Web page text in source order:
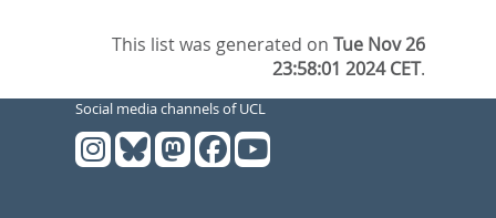
This list was generated onTue Nov 26
23:58:01 2024 CET.
Social media channels of UCL